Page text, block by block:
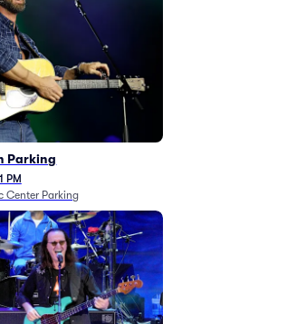
Parking
PM
Center Parking